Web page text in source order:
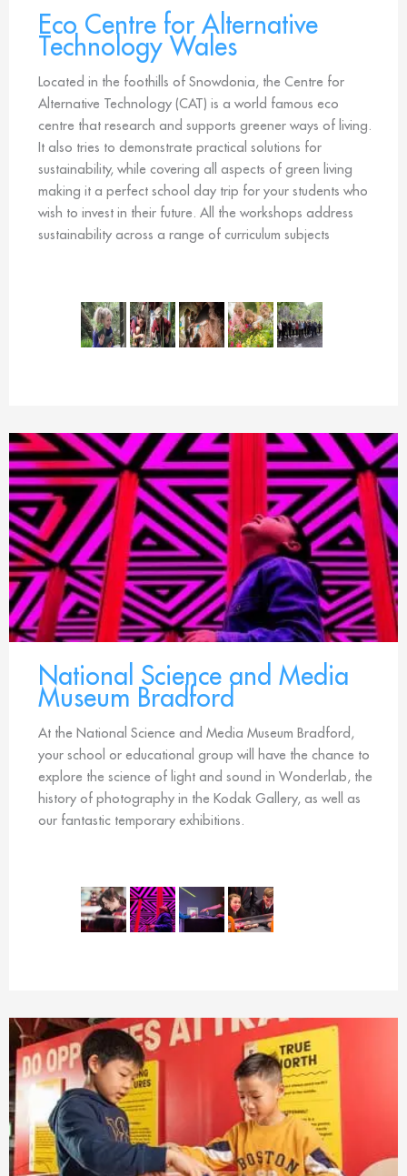
Eco Centre for Alternative
Technology Wales
Located in the foothills of Snowdonia, the Centre for
Alternative Technology (CAT) is a world famous eco
centre that research and supports greener ways of living.
It also tries to demonstrate practical solutions for
sustainability, while covering all aspects of green living
making it a perfect school day trip for your students who
wish to invest in their future. All the workshops address
sustainability across a range of curriculum subjects
National Science and Media
Museum Bradford
At the National Science and Media Museum Bradford,
your school or educational group will have the chance to
explore the science of light and sound in Wonderlab, the
history of photography in the Kodak Gallery, as well as
our fantastic temporary exhibitions.